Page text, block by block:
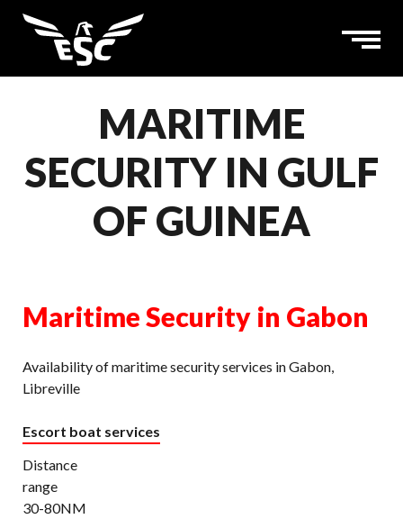
MARITIME
SECURITY IN GULF
OF GUINEA
Maritime Security in Gabon
Availability of maritime security services in Gabon,
Libreville
Escort boat services
Distance
30-80NM